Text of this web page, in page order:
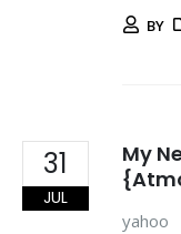
BY
31
JUL
My
yahoo